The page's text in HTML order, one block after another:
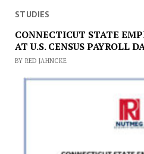
STUDIES
CONNECTICUT STATE
AT U.S. CENSUS PAYROLL
BY RED JAHNCKE